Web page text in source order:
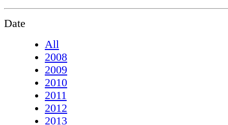
Date
All
2008
2009
2010
2011
2012
2013